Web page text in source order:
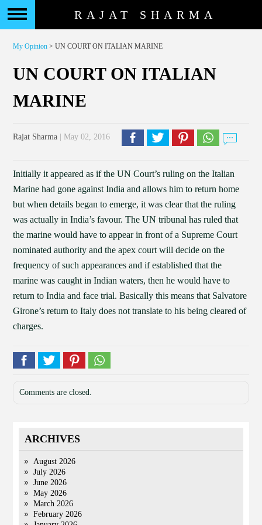
RAJAT SHARMA
My Opinion > UN COURT ON ITALIAN MARINE
UN COURT ON ITALIAN
MARINE
Rajat Sharma | May 02, 2016
Initially it appeared as if the UN Court’s ruling on the Italian
Marine had gone against India and allows him to return home
but when details began to emerge, it was clear that the ruling
was actually in India’s favour. The UN tribunal has ruled that
the marine would have to appear in front of a Supreme Court
nominated authority and the apex court will decide on the
frequency of such appearances and if established that the
marine was caught in Indian waters, then he would have to
return to India and face trial. Basically this means that Salvatore
Girone’s return to Italy does not translate to his being cleared of
charges.
Comments are closed.
ARCHIVES
August 2026
July 2026
June 2026
May 2026
March 2026
February 2026